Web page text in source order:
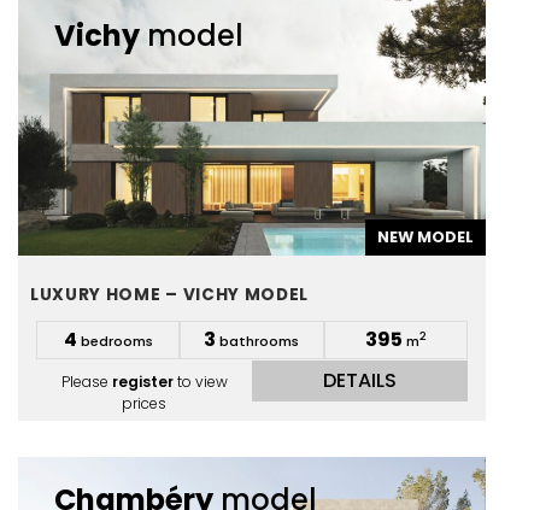
Vichy model
NEW MODEL
LUXURY HOME – VICHY MODEL
4 bedrooms 3 bathrooms 395 m2
Please registerto view
prices
DETAILS
Chambéry model